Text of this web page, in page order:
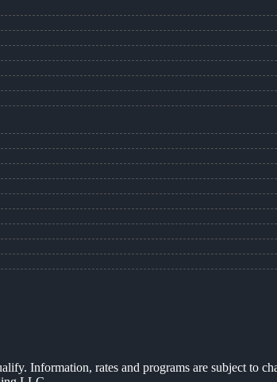
Information, rates and programs are subject to